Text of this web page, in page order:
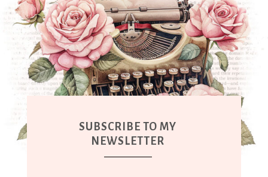
SUBSCRIBE TO MY
NEWSLETTER